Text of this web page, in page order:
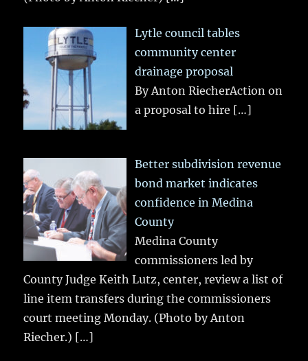
Lytle council tables
community center
drainage proposal
By Anton RiecherAction on
a proposal to hire […]
Better subdivision revenue
bond market indicates
confidence in Medina
County
Medina County
commissioners led by
County Judge Keith Lutz, center, review a list of
line item transfers during the commissioners
court meeting Monday. (Photo by Anton
Riecher.) […]